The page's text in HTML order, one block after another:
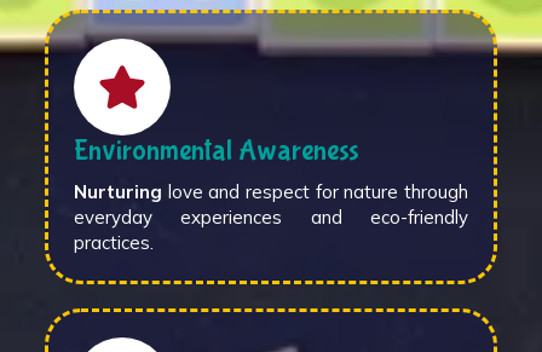
Environmental Awareness
Nurturing love and respect for nature through
everyday experiences and eco-friendly
practices.